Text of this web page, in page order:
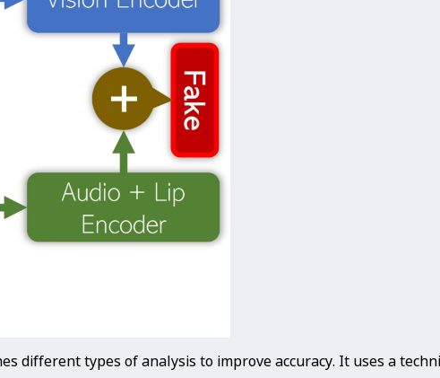
different types of analysis to improve accuracy. It uses a